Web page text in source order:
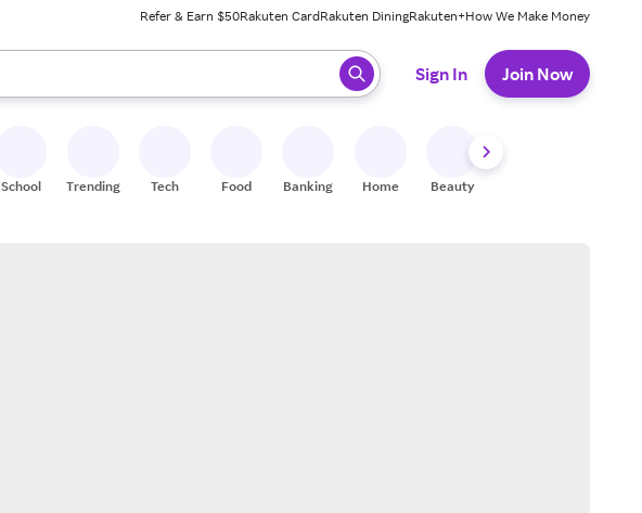
Refer & Earn $50Rakuten CardRakuten DiningRakuten+How We Make Money
review results. When ready, press enter to select.
Sign In Join Now
School Trending Tech Food Banking Home Beauty